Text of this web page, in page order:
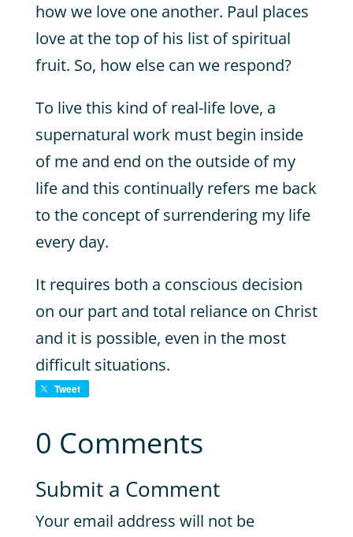
how we love one another. Paul places
love at the top of his list of spiritual
fruit. So, how else can we respond?
To live this kind of real-life love, a
supernatural work must begin inside
of me and end on the outside of my
life and this continually refers me back
to the concept of surrendering my life
every day.
It requires both a conscious decision
on our part and total reliance on Christ
and it is possible, even in the most
difficult situations.
Tweet
0 Comments
Submit a Comment
Your email address will not be